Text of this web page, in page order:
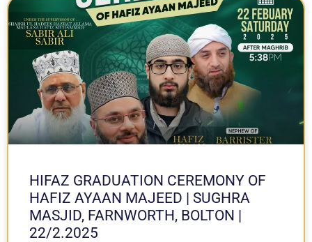
HIFAZ GRADUATION CEREMONY OF
HAFIZ AYAAN MAJEED | SUGHRA
MASJID, FARNWORTH, BOLTON |
22/2.2025